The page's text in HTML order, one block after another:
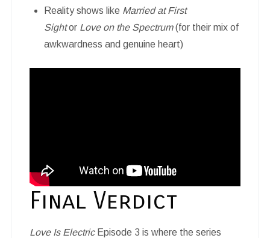
Reality shows like Married at First
Sightor Love on the Spectrum(for their mix of
awkwardness and genuine heart)
Final Verdict
Love Is ElectricEpisode 3 is where the series